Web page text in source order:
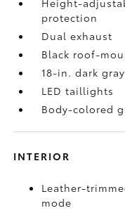
Height-
protection
Dual exhaust
Black roof-
18-in. dark
LED taillights
Body-colored
INTERIOR
Leather-
mode